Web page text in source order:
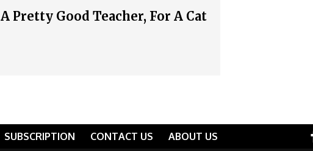
A Pretty Good Teacher, For A Cat
SUBSCRIPTION CONTACT US ABOUT US